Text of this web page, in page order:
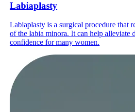
Labiaplasty
Labiaplasty is a surgical procedure that
of the labia minora. It can help alleviate
confidence for many women.